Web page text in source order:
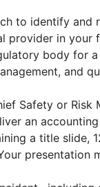
to identify and
provider in your
body for
and
Safety or Risk
an
a title slide,
presentation